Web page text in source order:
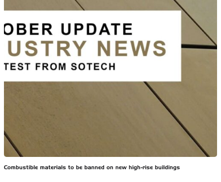
Combustible materials to be banned on new high-rise buildings